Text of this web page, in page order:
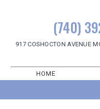
(740)
917 COSHOCTON AVENUE
HOME